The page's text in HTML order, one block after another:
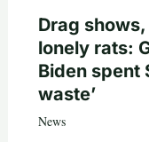
Drag
lonely rats:
Biden spent
waste’
News